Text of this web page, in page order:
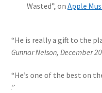
Wasted”, on Apple
“He is really a gift to the
Gunnar Nelson, December
“He’s one of the best on
.”